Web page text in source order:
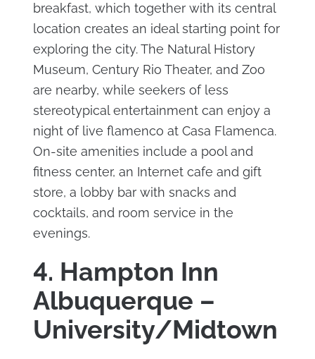
breakfast, which together with its central
location creates an ideal starting point for
exploring the city. The Natural History
Museum, Century Rio Theater, and Zoo
are nearby, while seekers of less
stereotypical entertainment can enjoy a
night of live flamenco at Casa Flamenca.
On-site amenities include a pool and
fitness center, an Internet cafe and gift
store, a lobby bar with snacks and
cocktails, and room service in the
evenings.
4. Hampton Inn
Albuquerque –
University/Midtown